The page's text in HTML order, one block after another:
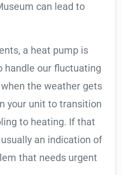
can lead to
a heat pump is
handle our fluctuating
the weather gets
your unit to transition
to heating. If that
an indication of
that needs urgent